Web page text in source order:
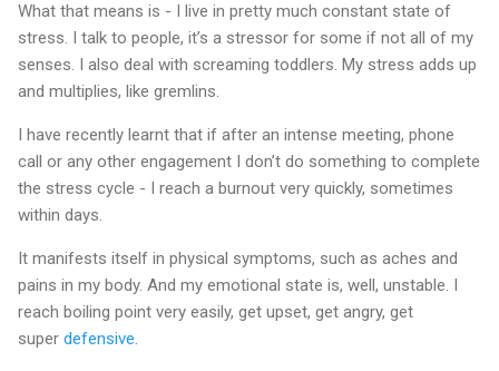
What that means is - I live in pretty much constant state of
stress. I talk to people, it’s a stressor for some if not all of my
senses. I also deal with screaming toddlers. My stress adds up
and multiplies, like gremlins.
I have recently learnt that if after an intense meeting, phone
call or any other engagement I don’t do something to complete
the stress cycle - I reach a burnout very quickly, sometimes
within days.
It manifests itself in physical symptoms, such as aches and
pains in my body. And my emotional state is, well, unstable. I
reach boiling point very easily, get upset, get angry, get
super defensive.